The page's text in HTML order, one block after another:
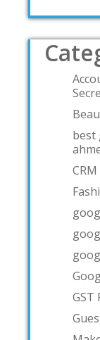
best
CRM
GST